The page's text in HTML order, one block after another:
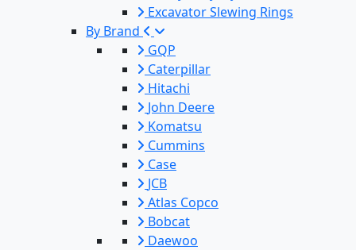
Excavator Slewing Rings
By Brand
GQP
Caterpillar
Hitachi
John Deere
Komatsu
Cummins
Case
JCB
Atlas Copco
Bobcat
Daewoo